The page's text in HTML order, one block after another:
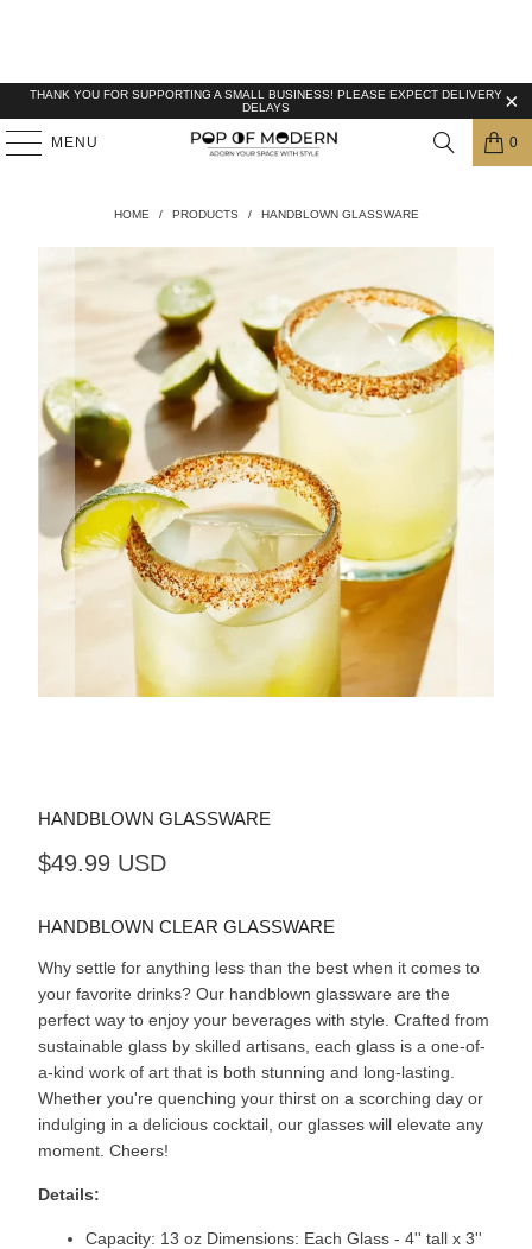
THANK YOU FOR SUPPORTING A SMALL BUSINESS! PLEASE EXPECT DELIVERY
DELAYS
MENU 0
HOME / PRODUCTS / HANDBLOWN GLASSWARE
HANDBLOWN GLASSWARE
$49.99 USD
HANDBLOWN CLEAR GLASSWARE
Why settle for anything less than the best when it comes to
your favorite drinks? Our handblown glassware are the
perfect way to enjoy your beverages with style. Crafted from
sustainable glass by skilled artisans, each glass is a one-of-
a-kind work of art that is both stunning and long-lasting.
Whether you're quenching your thirst on a scorching day or
indulging in a delicious cocktail, our glasses will elevate any
moment. Cheers!
Details:
Capacity: 13 oz Dimensions: Each Glass - 4'' tall x 3''